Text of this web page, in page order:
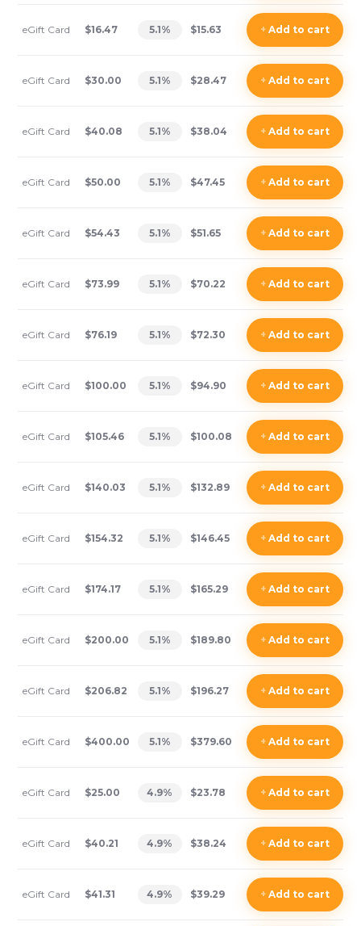
eGift Card $16.47 5.1% $15.63 +Add to cart
eGift Card $30.00 5.1% $28.47 +Add to cart
eGift Card $40.08 5.1% $38.04 +Add to cart
eGift Card $50.00 5.1% $47.45 +Add to cart
eGift Card $54.43 5.1% $51.65 +Add to cart
eGift Card $73.99 5.1% $70.22 +Add to cart
eGift Card $76.19 5.1% $72.30 +Add to cart
eGift Card $100.00 5.1% $94.90 +Add to cart
eGift Card $105.46 5.1% $100.08 +Add to cart
eGift Card $140.03 5.1% $132.89 +Add to cart
eGift Card $154.32 5.1% $146.45 +Add to cart
eGift Card $174.17 5.1% $165.29 +Add to cart
eGift Card $200.00 5.1% $189.80 +Add to cart
eGift Card $206.82 5.1% $196.27 +Add to cart
eGift Card $400.00 5.1% $379.60 +Add to cart
eGift Card $25.00 4.9% $23.78 +Add to cart
eGift Card $40.21 4.9% $38.24 +Add to cart
eGift Card $41.31 4.9% $39.29 +Add to cart